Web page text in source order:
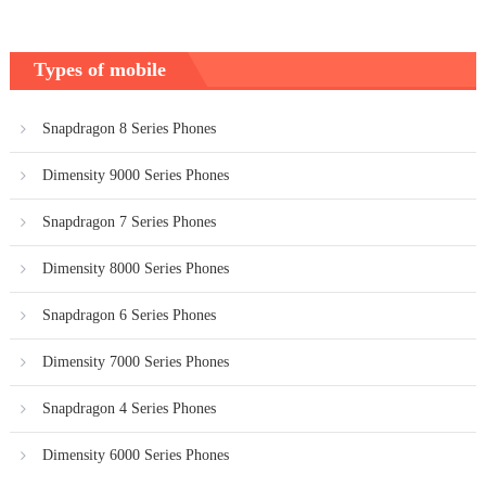
Types of mobile
Snapdragon 8 Series Phones
Dimensity 9000 Series Phones
Snapdragon 7 Series Phones
Dimensity 8000 Series Phones
Snapdragon 6 Series Phones
Dimensity 7000 Series Phones
Snapdragon 4 Series Phones
Dimensity 6000 Series Phones